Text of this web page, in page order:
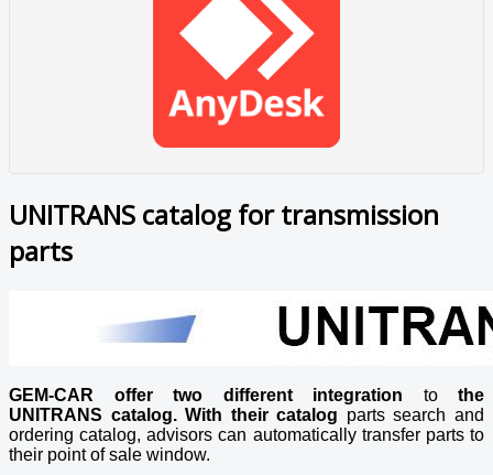
UNITRANS catalog for transmission
parts
GEM-CAR offer two different integration tothe
UNITRANS catalog. With their catalog parts search and
ordering catalog, advisors can automatically transfer parts to
their point of sale window.